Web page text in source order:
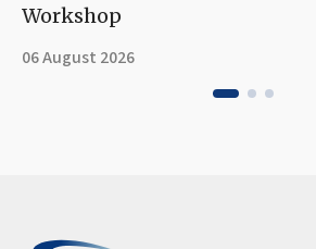
Workshop
06 August 2026